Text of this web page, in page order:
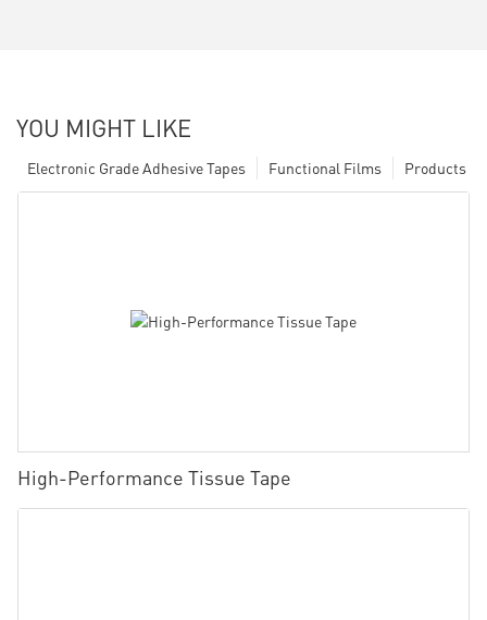
YOU MIGHT LIKE
Products
Functional Films
Electronic Grade Adhesive Tapes
High-Performance Tissue Tape